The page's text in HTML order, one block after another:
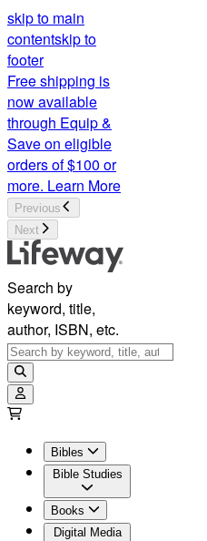
skip to main
contentskip to
footer
Free shipping is
now available
through Equip &
Save on eligible
orders of $100 or
more. Learn More
Previous
Next
Search by
keyword, title,
author, ISBN, etc.
Bibles
Bible Studies
Books
Digital Media